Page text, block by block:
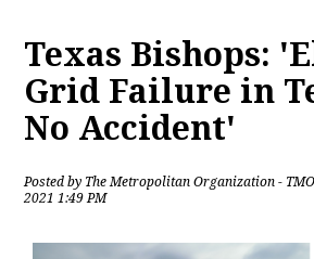
Texas Bishops:
Grid Failure in
No Accident'
Posted by The Metropolitan Organization -
2021 1:49 PM